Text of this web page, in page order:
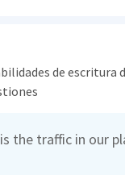
de escritura
the traffic in our